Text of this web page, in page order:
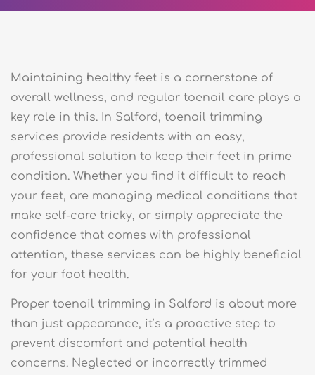
Maintaining healthy feet is a cornerstone of
overall wellness, and regular toenail care plays a
key role in this. In Salford, toenail trimming
services provide residents with an easy,
professional solution to keep their feet in prime
condition. Whether you find it difficult to reach
your feet, are managing medical conditions that
make self-care tricky, or simply appreciate the
confidence that comes with professional
attention, these services can be highly beneficial
for your foot health.
Proper toenail trimming in Salford is about more
than just appearance, it’s a proactive step to
prevent discomfort and potential health
concerns. Neglected or incorrectly trimmed